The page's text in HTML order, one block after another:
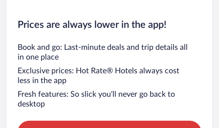
Prices are always lower in the app!
Book and go: Last-minute deals and trip details all
in one place
Exclusive prices: Hot Rate® Hotels always cost
less in the app
Fresh features: So slick you’ll never go back to
desktop